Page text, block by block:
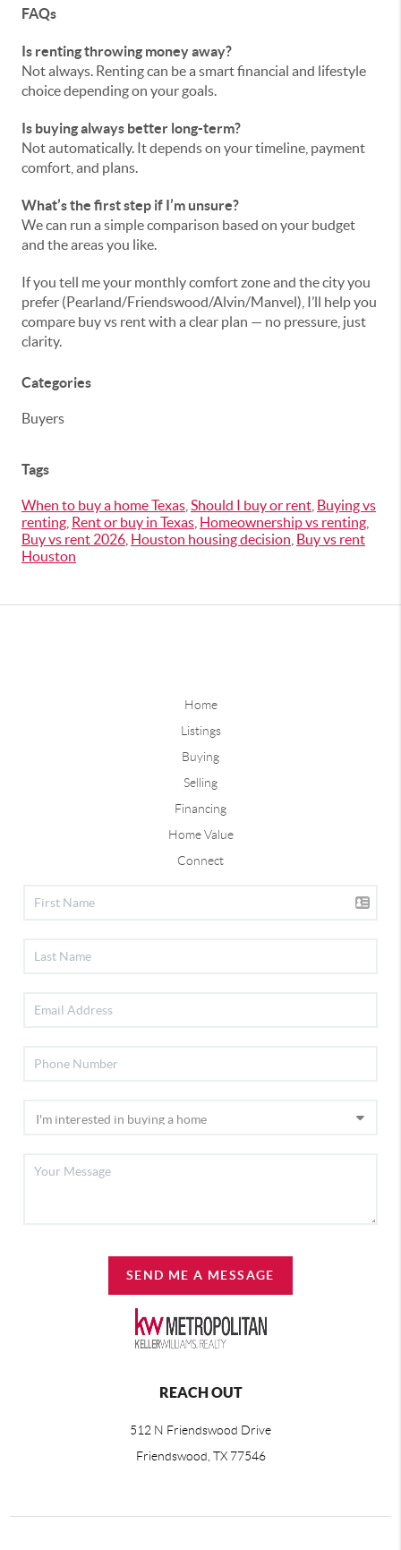
FAQs
Is renting throwing money away?
Not always. Renting can be a smart financial and lifestyle
choice depending on your goals.
Is buying always better long-term?
Not automatically. It depends on your timeline, payment
comfort, and plans.
What’s the first step if I’m unsure?
We can run a simple comparison based on your budget
and the areas you like.
If you tell me your monthly comfort zone and the city you
prefer (Pearland/Friendswood/Alvin/Manvel), I’ll help you
compare buy vs rent with a clear plan — no pressure, just
clarity.
Categories
Buyers
Tags
When to buy a home Texas Should I buy or rent Buying vs
renting Rent or buy in Texas Homeownership vs renting
Buy vs rent 2026 Houston housing decision Buy vs rent
Houston
Home
Listings
Buying
Selling
Financing
Home Value
Connect
SEND ME A MESSAGE
REACH OUT
512 N Friendswood Drive
Friendswood, TX 77546